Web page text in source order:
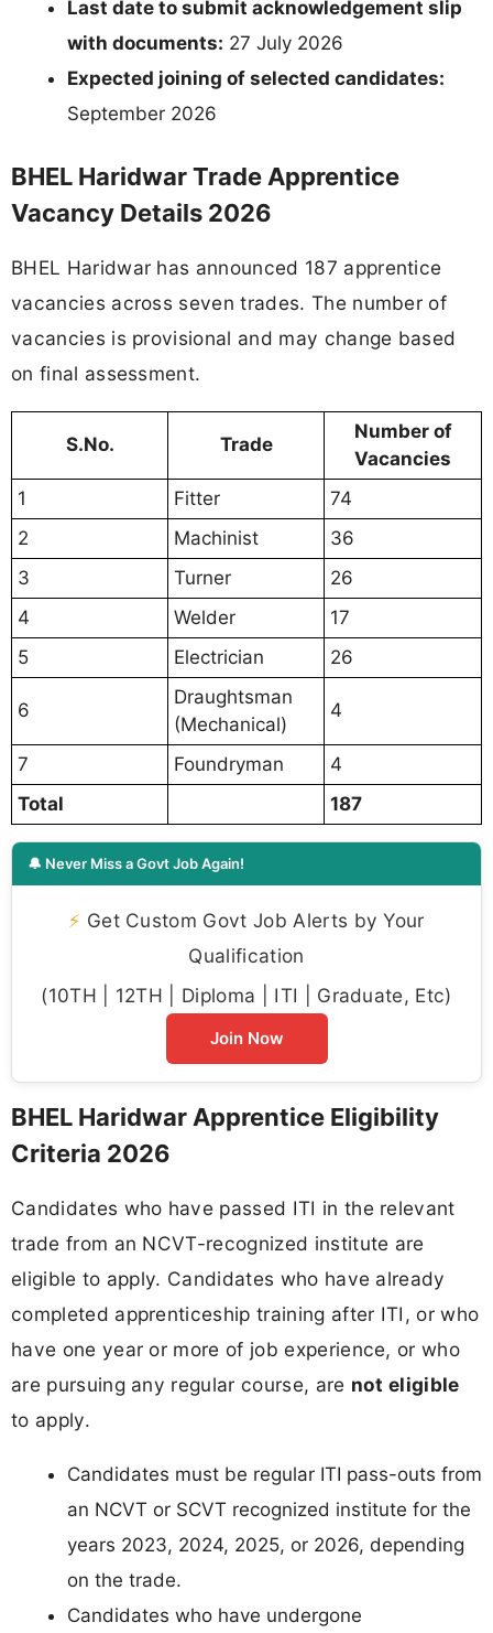
Last date to submit acknowledgement slip
with documents: 27 July 2026
Expected joining of selected candidates:
September 2026
BHEL Haridwar Trade Apprentice
Vacancy Details 2026
BHEL Haridwar has announced 187 apprentice
vacancies across seven trades. The number of
vacancies is provisional and may change based
on final assessment.
S.No. Trade
Number of
Vacancies
1
Fitter
74
2
Machinist
36
3
Turner
26
4
Welder
17
5
Electrician 26
6
Draughtsman
(Mechanical)
4
7 Foundryman
4
Total
187
🔔 Never Miss a Govt Job Again!
⚡ Get Custom Govt Job Alerts by Your
Qualification
(10TH | 12TH | Diploma | ITI | Graduate, Etc)
Join Now
BHEL Haridwar Apprentice Eligibility
Criteria 2026
Candidates who have passed ITI in the relevant
trade from an NCVT-recognized institute are
eligible to apply. Candidates who have already
completed apprenticeship training after ITI, or who
have one year or more of job experience, or who
are pursuing any regular course, are not eligible
to apply.
Candidates must be regular ITI pass-outs from
an NCVT or SCVT recognized institute for the
years 2023, 2024, 2025, or 2026, depending
on the trade.
Candidates who have undergone